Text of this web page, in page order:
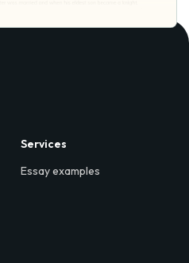
Services
Essay examples